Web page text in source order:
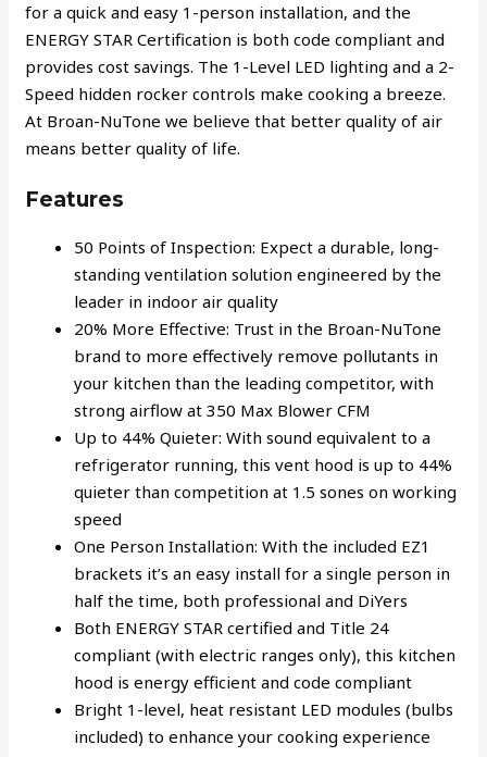
for a quick and easy 1-person installation, and the
ENERGY STAR Certification is both code compliant and
provides cost savings. The 1-Level LED lighting and a 2-
Speed hidden rocker controls make cooking a breeze.
At Broan-NuTone we believe that better quality of air
means better quality of life.
Features
50 Points of Inspection: Expect a durable, long-
standing ventilation solution engineered by the
leader in indoor air quality
20% More Effective: Trust in the Broan-NuTone
brand to more effectively remove pollutants in
your kitchen than the leading competitor, with
strong airflow at 350 Max Blower CFM
Up to 44% Quieter: With sound equivalent to a
refrigerator running, this vent hood is up to 44%
quieter than competition at 1.5 sones on working
speed
One Person Installation: With the included EZ1
brackets it’s an easy install for a single person in
half the time, both professional and DiYers
Both ENERGY STAR certified and Title 24
compliant (with electric ranges only), this kitchen
hood is energy efficient and code compliant
Bright 1-level, heat resistant LED modules (bulbs
included) to enhance your cooking experience